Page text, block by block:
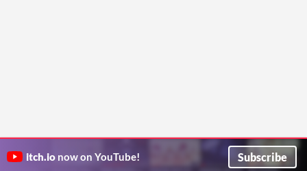
itch.io now on YouTube! Subscribe